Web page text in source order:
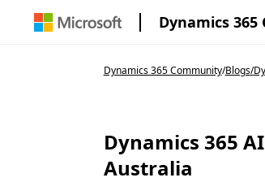
Dynamics
Dynamics 365 Community/Blogs/
Dynamics 365
Australia